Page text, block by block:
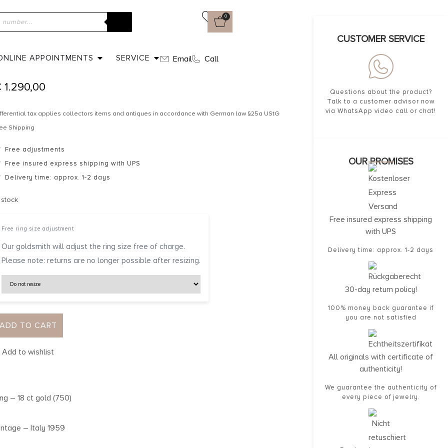
0
APPOINTMENTS SERVICE Email Call
»Shop»Dated 1959 – Wedding band
1959 – WEDDING BAND
1.290,00
tax applies collectors items and antiques in accordance with German law §25a UStG
Shipping
Free adjustments
Free insured express shipping with UPS
Delivery time: approx. 1-2 days
Free ring size adjustment
Our goldsmith will adjust the ring size free of charge.
Please note: returns are no longer possible after resizing.
ADD TO CART
Add to wishlist
– 18 ct gold (750)
– Italy 1959
CUSTOMER SERVICE
Questions about the product?
Talk to a customer advisor now
via WhatsApp video call or chat!
OUR PROMISES
Free insured express shipping
with UPS
Delivery time: approx. 1-2 days
30-day return policy!
100% money back guarantee if
you are not satisfied
All originals with certificate of
authenticity!
We guarantee the authenticity of
every piece of jewelry.